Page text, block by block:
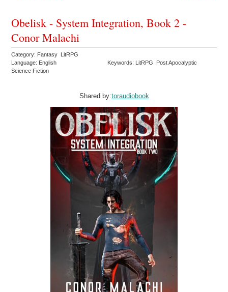
Obelisk - System Integration, Book 2 -
Conor Malachi
Category: Fantasy LitRPG
Language: English
Keywords: LitRPG Post Apocalyptic
Science Fiction
Shared by:toraudiobook